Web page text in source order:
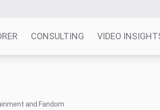
CONSULTING VIDEO
and Fandom